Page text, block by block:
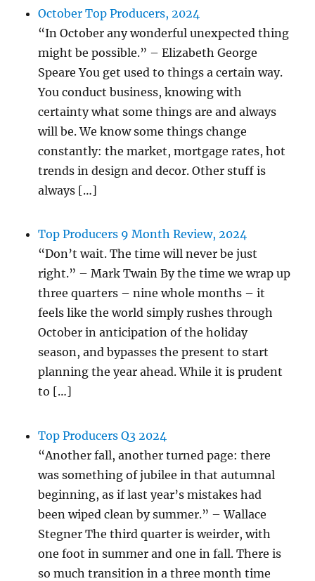
October Top Producers, 2024
“In October any wonderful unexpected thing
might be possible.” – Elizabeth George
Speare You get used to things a certain way.
You conduct business, knowing with
certainty what some things are and always
will be. We know some things change
constantly: the market, mortgage rates, hot
trends in design and decor. Other stuff is
always […]
Top Producers 9 Month Review, 2024
“Don’t wait. The time will never be just
right.” – Mark Twain By the time we wrap up
three quarters – nine whole months – it
feels like the world simply rushes through
October in anticipation of the holiday
season, and bypasses the present to start
planning the year ahead. While it is prudent
to […]
Top Producers Q3 2024
“Another fall, another turned page: there
was something of jubilee in that autumnal
beginning, as if last year’s mistakes had
been wiped clean by summer.” – Wallace
Stegner The third quarter is weirder, with
one foot in summer and one in fall. There is
so much transition in a three month time